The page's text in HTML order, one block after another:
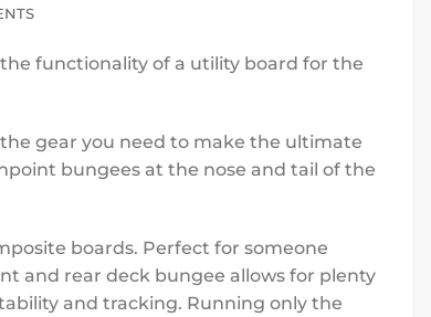
functionality of a utility board for the
gear you need to make the ultimate
bungees at the nose and tail of the
boards. Perfect for someone
and rear deck bungee allows for plenty
and tracking. Running only the